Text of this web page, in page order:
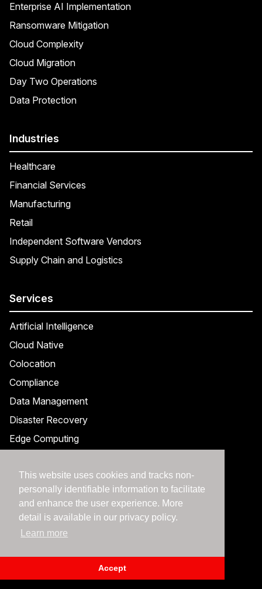
This website uses cookies and tracks non-
personally identifiable information to facilitate
and enhance the user experience. More
detail is available in our privacy policy.
Learn more
Accept
Enterprise AI Implementation
Ransomware Mitigation
Cloud Complexity
Cloud Migration
Day Two Operations
Data Protection
Industries
Healthcare
Financial Services
Manufacturing
Retail
Independent Software Vendors
Supply Chain and Logistics
Services
Artificial Intelligence
Cloud Native
Colocation
Compliance
Data Management
Disaster Recovery
Edge Computing
Managed Services
Hybrid Cloud Management
Observability
Private Cloud